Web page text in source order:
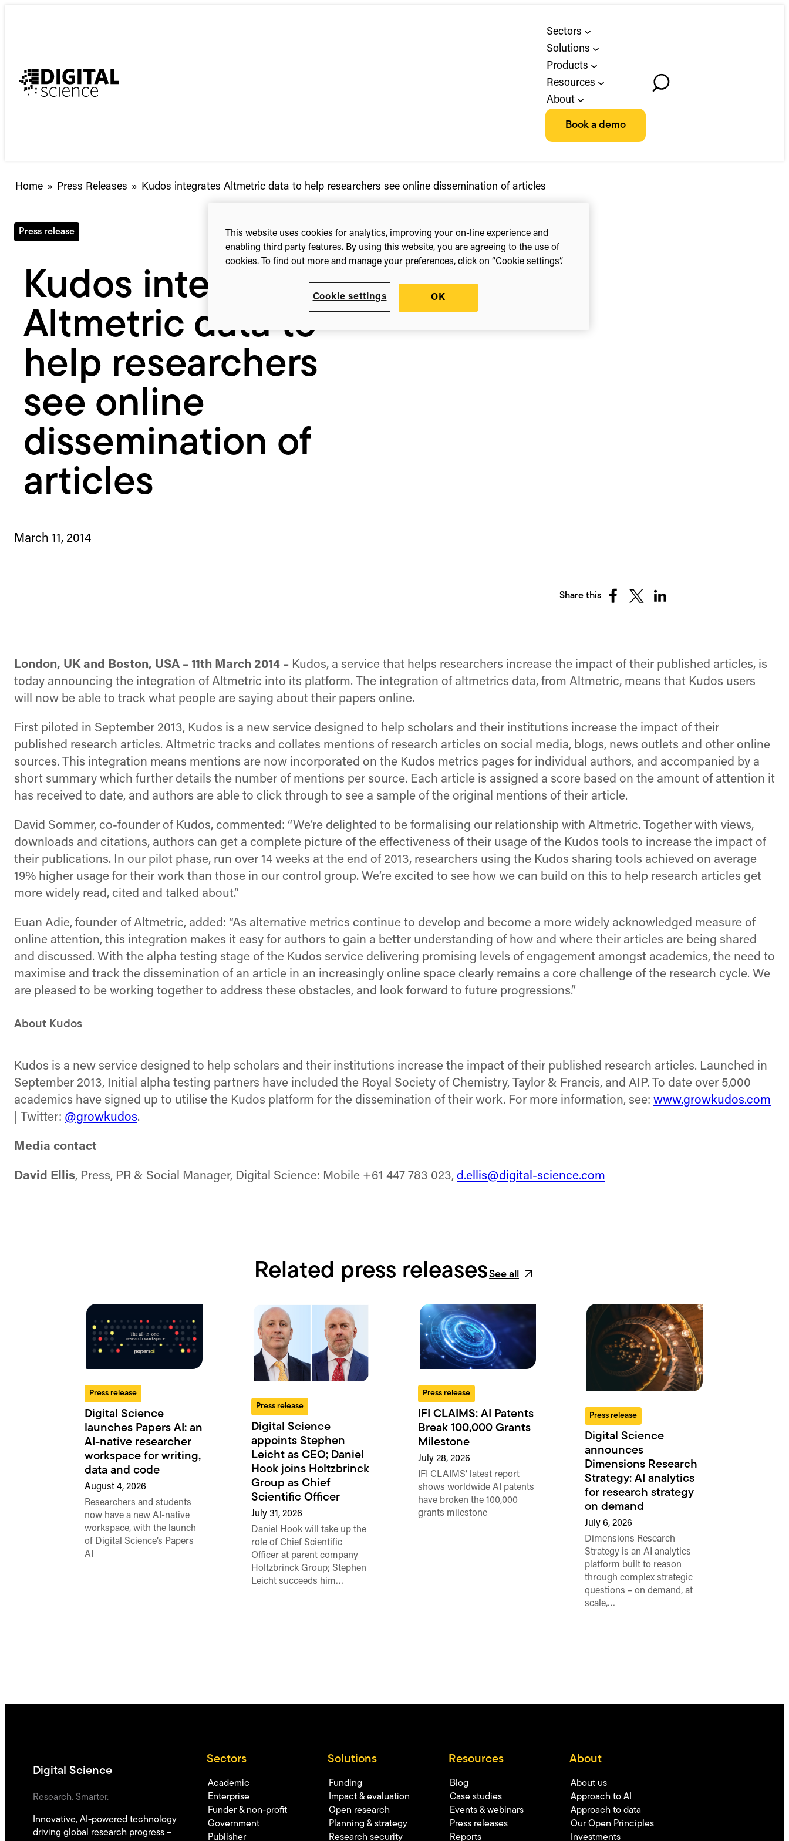
Sectors
Solutions
Products
Resources
About
Book a demo
Toggle
Home » Press Releases » Kudos
researchers
dissemination
Kudos integrates Altmetric data to help researchers see online dissemination of articles
Press release
Kudos integrates
Altmetric data to
help researchers
see online
dissemination of
articles
March 11, 2014
Share this
ShareShareShare
London, UK and Boston, USA – 11th March 2014 – Kudos, a service that helps researchers increase the impact of their published articles, is
today announcing the integration of Altmetric into its platform. The integration of altmetrics data, from Altmetric, means that Kudos users
will now be able to track what people are saying about their papers online.
First piloted in September 2013, Kudos is a new service designed to help scholars and their institutions increase the impact of their
published research articles. Altmetric tracks and collates mentions of research articles on social media, blogs, news outlets and other online
sources. This integration means mentions are now incorporated on the Kudos metrics pages for individual authors, and accompanied by a
short summary which further details the number of mentions per source. Each article is assigned a score based on the amount of attention it
has received to date, and authors are able to click through to see a sample of the original mentions of their article.
David Sommer, co-founder of Kudos, commented: “We’re delighted to be formalising our relationship with Altmetric. Together with views,
downloads and citations, authors can get a complete picture of the effectiveness of their usage of the Kudos tools to increase the impact of
their publications. In our pilot phase, run over 14 weeks at the end of 2013, researchers using the Kudos sharing tools achieved on average
19% higher usage for their work than those in our control group. We’re excited to see how we can build on this to help research articles get
more widely read, cited and talked about.”
Euan Adie, founder of Altmetric, added: “As alternative metrics continue to develop and become a more widely acknowledged measure of
online attention, this integration makes it easy for authors to gain a better understanding of how and where their articles are being shared
and discussed. With the alpha testing stage of the Kudos service delivering promising levels of engagement amongst academics, the need to
maximise and track the dissemination of an article in an increasingly online space clearly remains a core challenge of the research cycle. We
are pleased to be working together to address these obstacles, and look forward to future progressions.”
About Kudos
Kudos is a new service designed to help scholars and their institutions increase the impact of their published research articles. Launched in
September 2013, Initial alpha testing partners have included the Royal Society of Chemistry, Taylor & Francis, and AIP. To date over 5,000
academics have signed up to utilise the Kudos platform for the dissemination of their work. For more information, see: www.growkudos.com
| Twitter: @growkudos.
Media contact
David Ellis, Press, PR & Social Manager, Digital Science: Mobile +61 447 783 023, d.ellis@digital-science.com
Related press releasesSee all
Press release
Digital Science
launches Papers AI: an
AI-native researcher
workspace for writing,
data and code
August 4, 2026
Researchers and students
now have a new AI-native
workspace, with the launch
of Digital Science’s Papers
AI
Press release
Digital Science
appoints Stephen
Leicht as CEO; Daniel
Hook joins Holtzbrinck
Group as Chief
Scientific Officer
July 31, 2026
Daniel Hook will take up the
role of Chief Scientific
Officer at parent company
Holtzbrinck Group; Stephen
Leicht succeeds him…
Press release
IFI CLAIMS: AI Patents
Break 100,000 Grants
Milestone
July 28, 2026
IFI CLAIMS’ latest report
shows worldwide AI patents
have broken the 100,000
grants milestone
Press release
Digital Science
announces
Dimensions Research
Strategy: AI analytics
for research strategy
on demand
July 6, 2026
Dimensions Research
Strategy is an AI analytics
platform built to reason
through complex strategic
questions – on demand, at
scale,…
Digital Science
Research. Smarter.
Innovative, AI-powered technology
driving global research progress –
Sectors
Academic
Enterprise
Funder & non-profit
Government
Publisher
Solutions
Funding
Impact & evaluation
Open research
Planning & strategy
Research security
Resources
Blog
Case studies
Events & webinars
Press releases
Reports
About
About us
Approach to AI
Approach to data
Our Open Principles
Investments
This website uses cookies for analytics, improving your on-line experience and
enabling third party features. By using this website, you are agreeing to the use of
cookies. To find out more and manage your preferences, click on “Cookie settings”.
Cookie settings OK